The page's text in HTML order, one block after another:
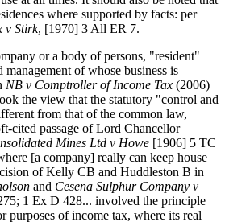
where supported by facts: per
v Stirk, [1970] 3 All ER 7.
or a body of persons, "resident"
management of whose business is
NB v Comptroller of Income Tax (2006)
the view that the statutory "control and
from that of the common law,
cited passage of Lord Chancellor
Mines Ltd v Howe [1906] 5 TC
[a company] really can keep house
of Kelly CB and Huddleston B in
and Cesena Sulphur Company v
1 Ex D 428... involved the principle
purposes of income tax, where its real